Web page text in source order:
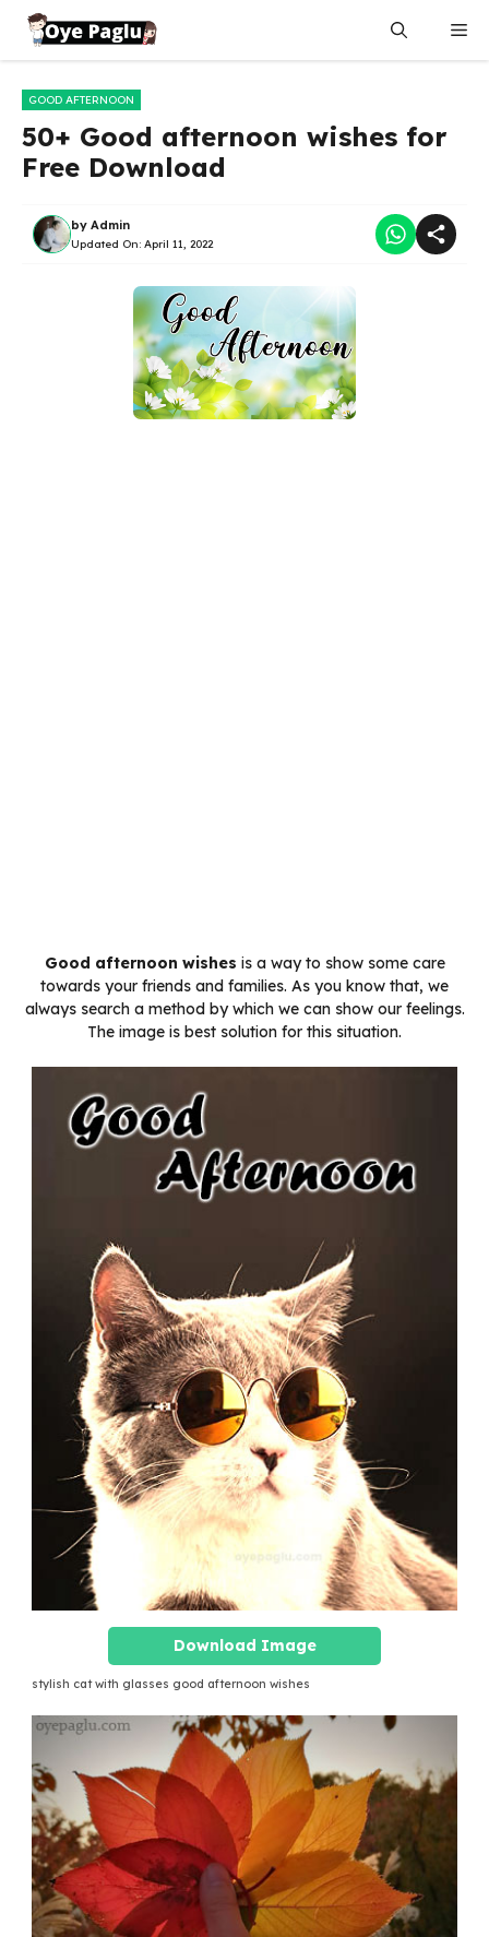
content
GOOD AFTERNOON
50+ Good afternoon wishes for
Free Download
by Admin
Updated On: April 11, 2022
Good afternoon wishes is a way to show some care
towards your friends and families. As you know that, we
always search a method by which we can show our feelings.
The image is best solution for this situation.
Download Image
stylish cat with glasses good afternoon wishes